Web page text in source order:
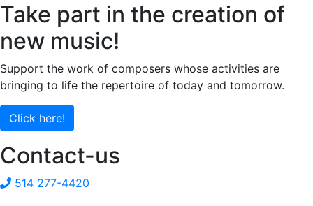
Take part in the creation of
new music!
Support the work of composers whose activities are
bringing to life the repertoire of today and tomorrow.
Click here!
Contact-us
514 277-4420